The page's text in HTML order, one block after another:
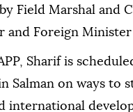
Field Marshal and
and Foreign
Sharif is
Salman on ways to
international